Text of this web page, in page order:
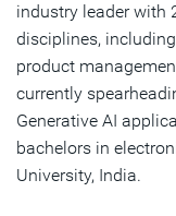
industry leader with
disciplines,
product
currently
Generative AI
bachelors in
University, India.